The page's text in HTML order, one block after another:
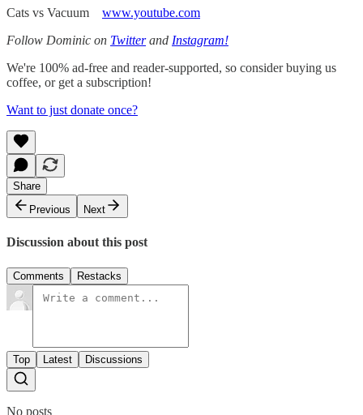
Cats vs Vacuum www.youtube.com
Follow Dominic on Twitterand Instagram!
We're 100% ad-free and reader-supported, so consider buying us
coffee, or get a subscription!
Want to just donate once?
Share
Previous
Next
Discussion about this post
Comments Restacks
Top Latest Discussions
No posts